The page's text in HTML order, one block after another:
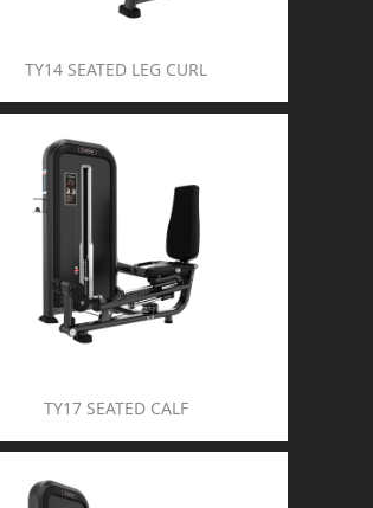
TY14 SEATED LEG CURL
TY17 SEATED CALF